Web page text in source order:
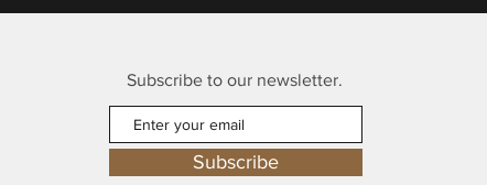
Subscribe to our newsletter.
Subscribe